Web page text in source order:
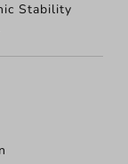
Stability